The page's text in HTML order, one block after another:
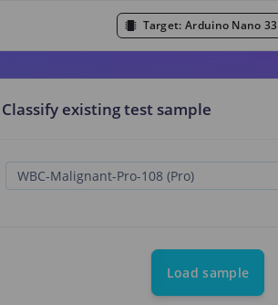
Target: Arduino Nano 33 BLE Sense (Cortex-M4F 64MHz)
Classify existing test sample
Load sample